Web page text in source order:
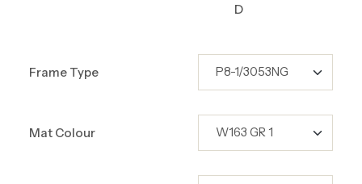
D
Frame Type
Mat Colour